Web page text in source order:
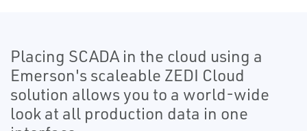
Placing SCADA in the cloud using a
Emerson's scaleable ZEDI Cloud
solution allows you to a world-wide
look at all production data in one